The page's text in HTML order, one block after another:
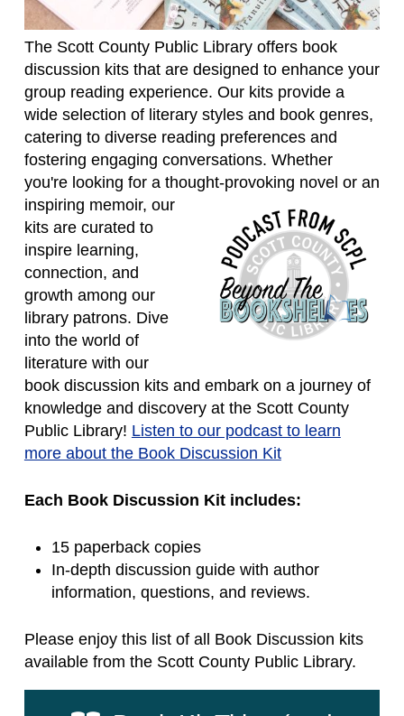
The Scott County Public Library offers book
discussion kits that are designed to enhance your
group reading experience. Our kits provide a
wide selection of literary styles and book genres,
catering to diverse reading preferences and
fostering engaging conversations. Whether
you're looking for a thought-provoking novel or an
inspiring memoir, our
kits are curated to
inspire learning,
connection, and
growth among our
library patrons. Dive
into the world of
literature with our
book discussion kits and embark on a journey of
knowledge and discovery at the Scott County
Public Library! Listen to our podcast to learn
more about the Book Discussion Kit
Each Book Discussion Kit includes:
15 paperback copies
In-depth discussion guide with author
information, questions, and reviews.
Please enjoy this list of all Book Discussion kits
available from the Scott County Public Library.